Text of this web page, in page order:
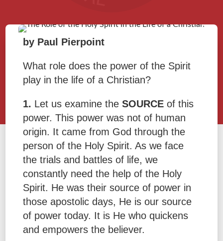
by Paul Pierpoint
What role does the power of the Spirit
play in the life of a Christian?
1. Let us examine theSOURCE of this
power. This power was not of human
origin. It came from God through the
person of the Holy Spirit. As we face
the trials and battles of life, we
constantly need the help of the Holy
Spirit. He was their source of power in
those apostolic days, He is our source
of power today. It is He who quickens
and empowers the believer.